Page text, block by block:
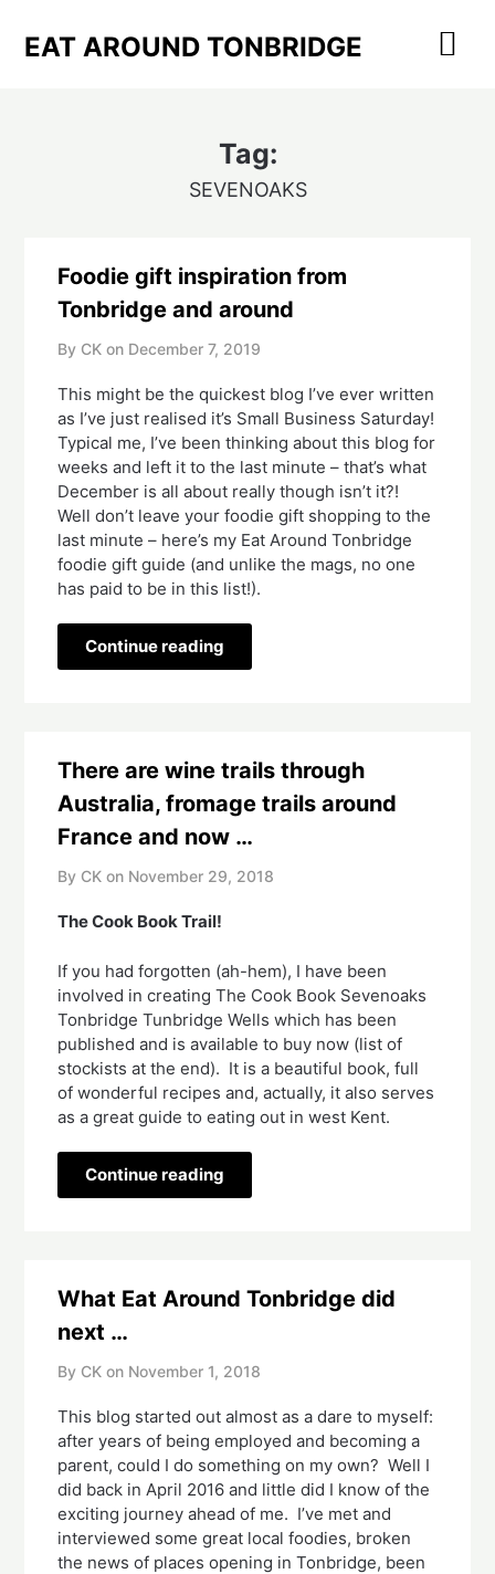
EAT AROUND TONBRIDGE
Tag:
SEVENOAKS
Foodie gift inspiration from
Tonbridge and around
By CK on December 7, 2019
This might be the quickest blog I’ve ever written
as I’ve just realised it’s Small Business Saturday!
Typical me, I’ve been thinking about this blog for
weeks and left it to the last minute – that’s what
December is all about really though isn’t it?!
Well don’t leave your foodie gift shopping to the
last minute – here’s my Eat Around Tonbridge
foodie gift guide (and unlike the mags, no one
has paid to be in this list!).
Continue reading
There are wine trails through
Australia, fromage trails around
France and now …
By CK on November 29, 2018
The Cook Book Trail!
If you had forgotten (ah-hem), I have been
involved in creating The Cook Book Sevenoaks
Tonbridge Tunbridge Wells which has been
published and is available to buy now (list of
stockists at the end).  It is a beautiful book, full
of wonderful recipes and, actually, it also serves
as a great guide to eating out in west Kent.
Continue reading
What Eat Around Tonbridge did
next …
By CK on November 1, 2018
This blog started out almost as a dare to myself:
after years of being employed and becoming a
parent, could I do something on my own?  Well I
did back in April 2016 and little did I know of the
exciting journey ahead of me.  I’ve met and
interviewed some great local foodies, broken
the news of places opening in Tonbridge, been